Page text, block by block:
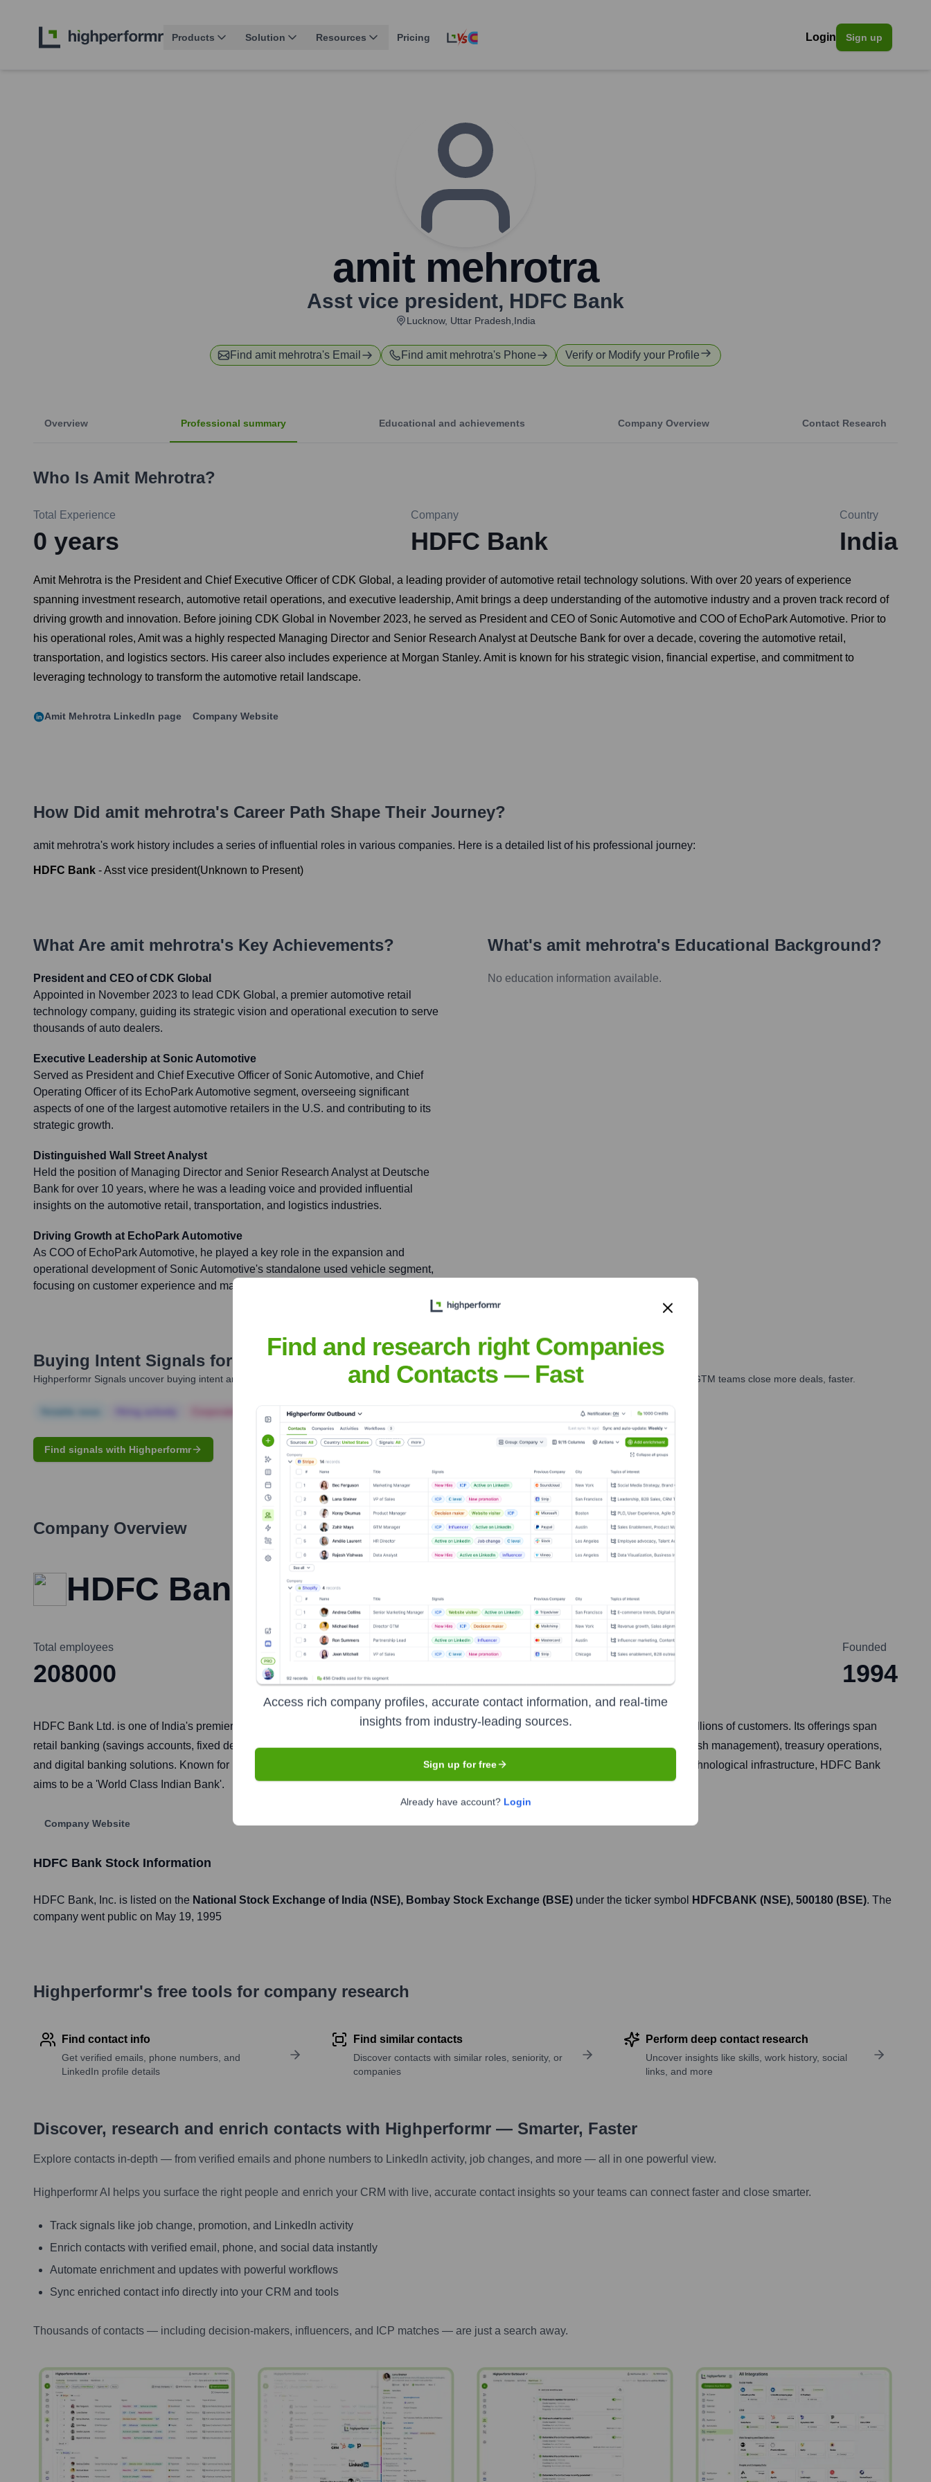
Products Solution Resources Pricing Login Sign up
amit mehrotra
Asst vice president, HDFC Bank
Lucknow, Uttar Pradesh,India
Find amit mehrotra's Email Find amit mehrotra's Phone Verify or Modify your Profile
Overview Professional summary Educational and achievements Company Overview Contact Research
Who Is Amit Mehrotra?
Total Experience
0 years
Company
HDFC Bank
Country
India
Amit Mehrotra is the President and Chief Executive Officer of CDK Global, a leading provider of automotive retail technology solutions. With over 20 years of experience
spanning investment research, automotive retail operations, and executive leadership, Amit brings a deep understanding of the automotive industry and a proven track record of
driving growth and innovation. Before joining CDK Global in November 2023, he served as President and CEO of Sonic Automotive and COO of EchoPark Automotive. Prior to
his operational roles, Amit was a highly respected Managing Director and Senior Research Analyst at Deutsche Bank for over a decade, covering the automotive retail,
transportation, and logistics sectors. His career also includes experience at Morgan Stanley. Amit is known for his strategic vision, financial expertise, and commitment to
leveraging technology to transform the automotive retail landscape.
Amit Mehrotra LinkedIn page Company Website
How Did amit mehrotra's Career Path Shape Their Journey?
amit mehrotra's work history includes a series of influential roles in various companies. Here is a detailed list of his professional journey:
HDFC Bank -Asst vice president(Unknown to Present)
What Are amit mehrotra's Key Achievements?
President and CEO of CDK Global
Appointed in November 2023 to lead CDK Global, a premier automotive retail
technology company, guiding its strategic vision and operational execution to serve
thousands of auto dealers.
Executive Leadership at Sonic Automotive
Served as President and Chief Executive Officer of Sonic Automotive, and Chief
Operating Officer of its EchoPark Automotive segment, overseeing significant
aspects of one of the largest automotive retailers in the U.S. and contributing to its
strategic growth.
Distinguished Wall Street Analyst
Held the position of Managing Director and Senior Research Analyst at Deutsche
Bank for over 10 years, where he was a leading voice and provided influential
insights on the automotive retail, transportation, and logistics industries.
Driving Growth at EchoPark Automotive
As COO of EchoPark Automotive, he played a key role in the expansion and
operational development of Sonic Automotive's standalone used vehicle segment,
focusing on customer experience and market penetration.
What's amit mehrotra's Educational Background?
No education information available.
Buying Intent Signals for Amit Mehrotra
Highperformr Signals uncover buying intent and give you clear insights to target the right people at the right time — helping your sales, marketing, and GTM teams close more deals, faster.
Corporate Finance Corporate Finance
Find signals with Highperformr
Company Overview
HDFC Bank
Total employees
208000
Headquarters Founded
1994
HDFC Bank Ltd. is one of India's premier private sector banks, providing a comprehensive range of financial products and services to millions of customers. Its offerings span
retail banking (savings accounts, fixed deposits, loans – personal, auto, home), wholesale banking (corporate finance, trade services, cash management), treasury operations,
and digital banking solutions. Known for its strong customer focus, extensive network of branches and ATMs across India, and robust technological infrastructure, HDFC Bank
aims to be a 'World Class Indian Bank'.
Company Website
HDFC Bank Stock Information
HDFC Bank, Inc. is listed on the National Stock Exchange of India (NSE), Bombay Stock Exchange (BSE) under the ticker symbol HDFCBANK (NSE), 500180 (BSE). The
company went public on May 19, 1995
Highperformr's free tools for company research
Find contact info
Get verified emails, phone numbers, and
LinkedIn profile details
Find similar contacts
Discover contacts with similar roles, seniority, or
companies
Perform deep contact research
Uncover insights like skills, work history, social
links, and more
Discover, research and enrich contacts with Highperformr — Smarter, Faster
Explore contacts in-depth — from verified emails and phone numbers to LinkedIn activity, job changes, and more — all in one powerful view.
Highperformr AI helps you surface the right people and enrich your CRM with live, accurate contact insights so your teams can connect faster and close smarter.
Track signals like job change, promotion, and LinkedIn activity
Enrich contacts with verified email, phone, and social data instantly
Automate enrichment and updates with powerful workflows
Sync enriched contact info directly into your CRM and tools
Thousands of contacts — including decision-makers, influencers, and ICP matches — are just a search away.
Find and research right Companies
and Contacts — Fast
Access rich company profiles, accurate contact information, and real-time
insights from industry-leading sources.
Sign up for free
Already have account? Login